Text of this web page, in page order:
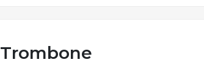
Trombone